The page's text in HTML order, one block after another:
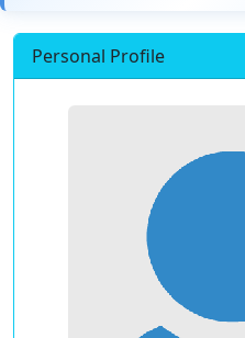
Personal Profile